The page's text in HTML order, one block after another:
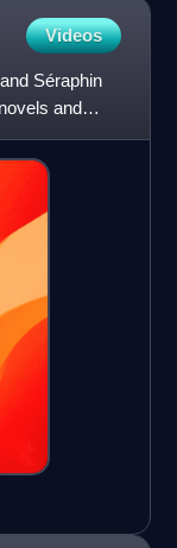
Videos
Séraphin
and